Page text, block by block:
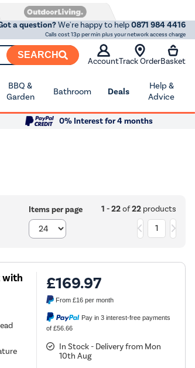
a question?We're happy to help0871 984 4416
Calls cost 13p per min plus your network access charge
SEARCH
AccountTrack OrderBasket
BBQ &
Garden
Bathroom Deals
Help &
Advice
0% Interest for 4 months
Items per page 1 - 22of22products
1
with
£169.97
From£16 per month
Pay in 3 interest-free payments
of £56.66
In Stock - Delivery from Mon
10th Aug